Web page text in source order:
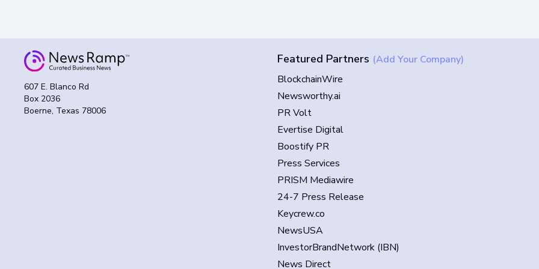
607 E. Blanco Rd
Box 2036
Boerne, Texas 78006
Featured Partners (Add Your Company)
BlockchainWire
Newsworthy.ai
PR Volt
Evertise Digital
Boostify PR
Press Services
PRISM Mediawire
24-7 Press Release
Keycrew.co
NewsUSA
InvestorBrandNetwork (IBN)
News Direct